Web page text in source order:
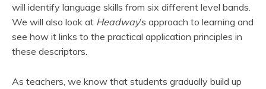
will identify language skills from six different level bands.
We will also look at Headway’s approach to learning and
see how it links to the practical application principles in
these descriptors.
As teachers, we know that students gradually build up